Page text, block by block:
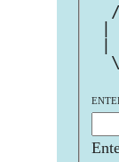
|
|